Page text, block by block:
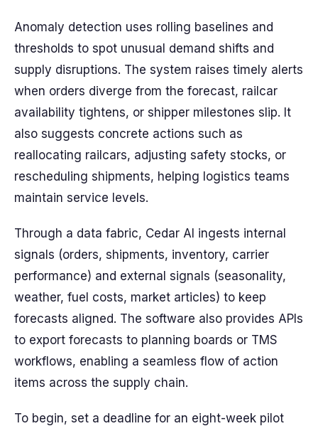
Anomaly detection uses rolling baselines and
thresholds to spot unusual demand shifts and
supply disruptions. The system raises timely alerts
when orders diverge from the forecast, railcar
availability tightens, or shipper milestones slip. It
also suggests concrete actions such as
reallocating railcars, adjusting safety stocks, or
rescheduling shipments, helping logistics teams
maintain service levels.
Through a data fabric, Cedar AI ingests internal
signals (orders, shipments, inventory, carrier
performance) and external signals (seasonality,
weather, fuel costs, market articles) to keep
forecasts aligned. The software also provides APIs
to export forecasts to planning boards or TMS
workflows, enabling a seamless flow of action
items across the supply chain.
To begin, set a deadline for an eight-week pilot